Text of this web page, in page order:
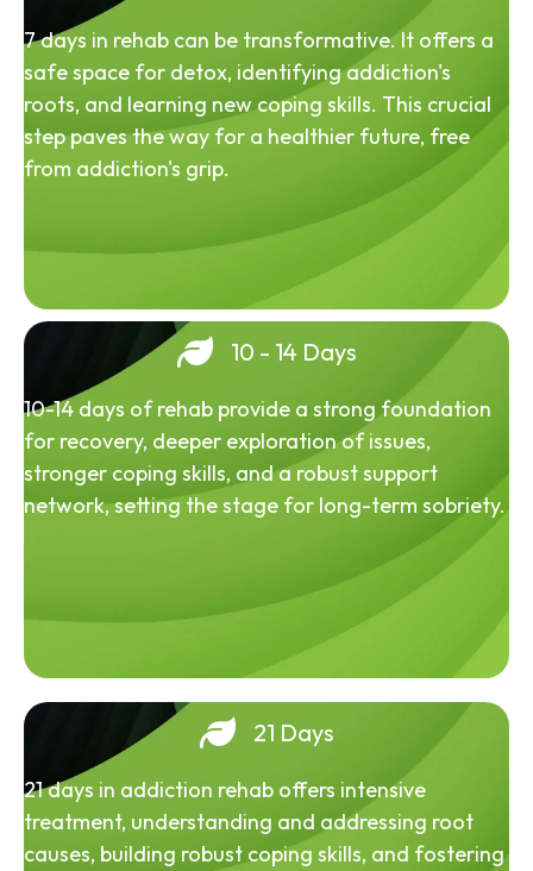
7 days in rehab can be transformative. It offers a
safe space for detox, identifying addiction's
roots, and learning new coping skills. This crucial
step paves the way for a healthier future, free
from addiction's grip.
10 - 14 Days
10-14 days of rehab provide a strong foundation
for recovery, deeper exploration of issues,
stronger coping skills, and a robust support
network, setting the stage for long-term sobriety.
21 Days
21 days in addiction rehab offers intensive
treatment, understanding and addressing root
causes, building robust coping skills, and fostering